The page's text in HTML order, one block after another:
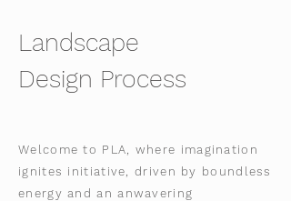
Landscape
Design Process
Welcome to PLA, where imagination
ignites initiative, driven by boundless
energy and an anwavering